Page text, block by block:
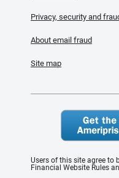
Privacy, security and
About email fraud
Site map
Users of this site agree to
Financial Website Rules